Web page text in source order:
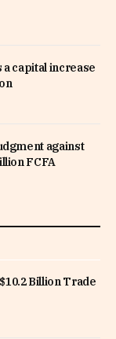
capital increase
against
FCFA
Billion Trade